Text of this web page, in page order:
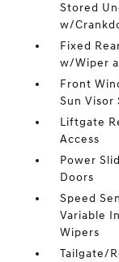
Stored
w/
Fixed
w/Wiper
Front
Sun Visor
Liftgate
Access
Power
Doors
Speed
Variable
Wipers
Tailgate/